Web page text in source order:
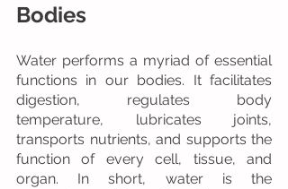
Bodies
Water performs a myriad of essential
functions in our bodies. It facilitates
digestion, regulates body
temperature, lubricates joints,
transports nutrients, and supports the
function of every cell, tissue, and
organ. In short, water is the